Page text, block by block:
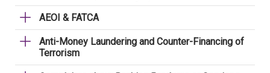
AEOI & FATCA
Anti-Money Laundering and Counter-Financing of
Terrorism